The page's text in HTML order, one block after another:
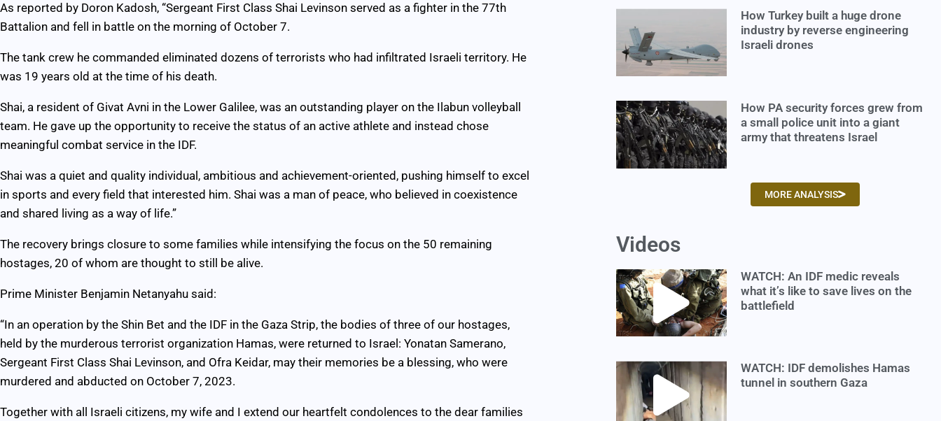
As reported by Doron Kadosh, “Sergeant First Class Shai Levinson served as a fighter in the 77th
Battalion and fell in battle on the morning of October 7.
The tank crew he commanded eliminated dozens of terrorists who had infiltrated Israeli territory. He
was 19 years old at the time of his death.
Shai, a resident of Givat Avni in the Lower Galilee, was an outstanding player on the Ilabun volleyball
team. He gave up the opportunity to receive the status of an active athlete and instead chose
meaningful combat service in the IDF.
Shai was a quiet and quality individual, ambitious and achievement-oriented, pushing himself to excel
in sports and every field that interested him. Shai was a man of peace, who believed in coexistence
and shared living as a way of life.”
The recovery brings closure to some families while intensifying the focus on the 50 remaining
hostages, 20 of whom are thought to still be alive.
Prime Minister Benjamin Netanyahu said:
“In an operation by the Shin Bet and the IDF in the Gaza Strip, the bodies of three of our hostages,
held by the murderous terrorist organization Hamas, were returned to Israel: Yonatan Samerano,
Sergeant First Class Shai Levinson, and Ofra Keidar, may their memories be a blessing, who were
murdered and abducted on October 7, 2023.
Together with all Israeli citizens, my wife and I extend our heartfelt condolences to the dear families
How Turkey built a huge drone
industry by reverse engineering
Israeli drones
How PA security forces grew from
a small police unit into a giant
army that threatens Israel
MORE ANALYSIS
Videos
WATCH: An IDF medic reveals
what it’s like to save lives on the
battlefield
WATCH: IDF demolishes Hamas
tunnel in southern Gaza